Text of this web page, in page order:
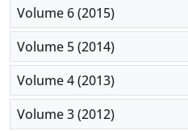
Volume 6 (2015)
Volume 5 (2014)
Volume 4 (2013)
Volume 3 (2012)